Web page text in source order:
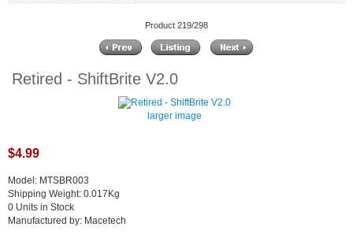
Product 219/298
Retired - ShiftBrite V2.0
larger image
$4.99
Model: MTSBR003
Shipping Weight: 0.017Kg
0 Units in Stock
Manufactured by: Macetech